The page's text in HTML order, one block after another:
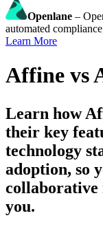
Openlane –
automated
Learn More
Affine vs
Learn how
their key
technology
adoption, so
collaborative
you.